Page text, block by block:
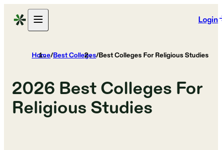
Login
Home/Best Colleges/Best Colleges For Religious Studies
2026 Best Colleges For
Religious Studies